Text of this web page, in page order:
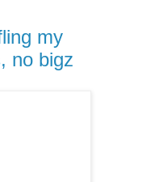
my
no bigz